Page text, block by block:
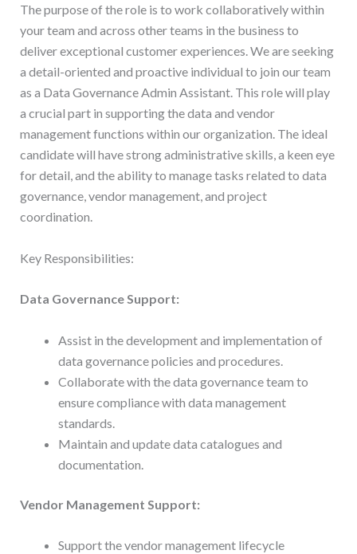
The purpose of the role is to work collaboratively within
your team and across other teams in the business to
deliver exceptional customer experiences. We are seeking
a detail-oriented and proactive individual to join our team
as a Data Governance Admin Assistant. This role will play
a crucial part in supporting the data and vendor
management functions within our organization. The ideal
candidate will have strong administrative skills, a keen eye
for detail, and the ability to manage tasks related to data
governance, vendor management, and project
coordination.
Key Responsibilities:
Data Governance Support:
Assist in the development and implementation of
data governance policies and procedures.
Collaborate with the data governance team to
ensure compliance with data management
standards.
Maintain and update data catalogues and
documentation.
Vendor Management Support:
Support the vendor management lifecycle